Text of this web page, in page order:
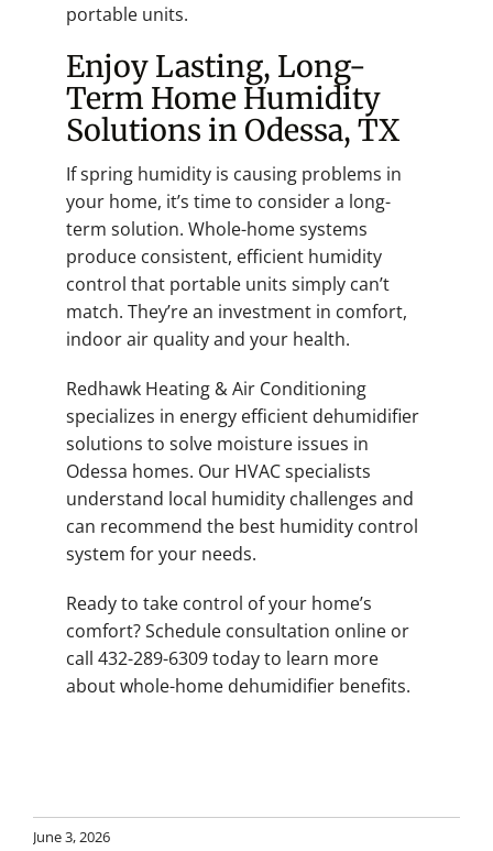
portable units.
Enjoy Lasting, Long-
Term Home Humidity
Solutions in Odessa, TX
If spring humidity is causing problems in
your home, it’s time to consider a long-
term solution. Whole-home systems
produce consistent, efficient humidity
control that portable units simply can’t
match. They’re an investment in comfort,
indoor air quality and your health.
Redhawk Heating & Air Conditioning
specializes in energy efficient dehumidifier
solutions to solve moisture issues in
Odessa homes. Our HVAC specialists
understand local humidity challenges and
can recommend the best humidity control
system for your needs.
Ready to take control of your home’s
comfort? Schedule consultation online or
call 432-289-6309 today to learn more
about whole-home dehumidifier benefits.
June 3, 2026